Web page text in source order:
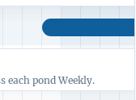
each pond Weekly.